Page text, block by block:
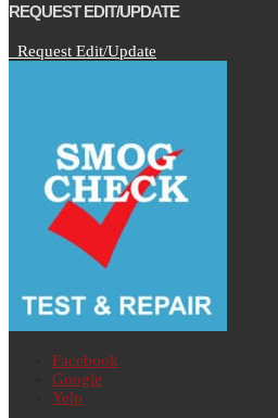
REQUEST EDIT/UPDATE
Request Edit/Update
Facebook
Google
Yelp